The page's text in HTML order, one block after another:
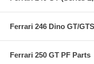
Ferrari 246 Dino GT/
Ferrari 250 GT PF Parts